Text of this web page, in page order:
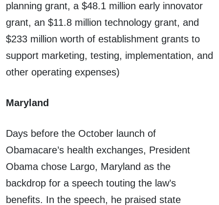
planning grant, a $48.1 million early innovator
grant, an $11.8 million technology grant, and
$233 million worth of establishment grants to
support marketing, testing, implementation, and
other operating expenses)
Maryland
Days before the October launch of
Obamacare’s health exchanges, President
Obama chose Largo, Maryland as the
backdrop for a speech touting the law’s
benefits. In the speech, he praised state